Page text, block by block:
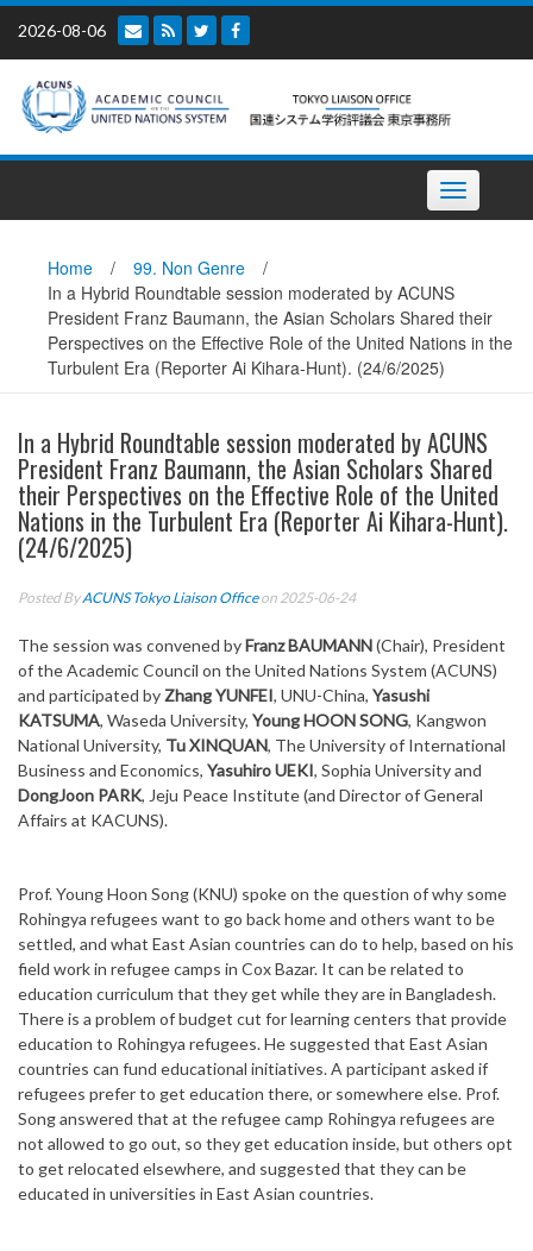
Skip
content
2026-08-06
Toggle
navigation
Home / 99. Non Genre
/
In a Hybrid Roundtable session moderated by ACUNS
President Franz Baumann, the Asian Scholars Shared their
Perspectives on the Effective Role of the United Nations in the
Turbulent Era (Reporter Ai Kihara-Hunt). (24/6/2025)
In a Hybrid Roundtable session moderated by ACUNS
President Franz Baumann, the Asian Scholars Shared
their Perspectives on the Effective Role of the United
Nations in the Turbulent Era (Reporter Ai Kihara-Hunt).
(24/6/2025)
Posted ByACUNS Tokyo Liaison Officeon 2025-06-24
The session was convened byFranz BAUMANN(Chair), President
of the Academic Council on the United Nations System (ACUNS)
and participated byZhang YUNFEI, UNU-China, Yasushi
KATSUMA, Waseda University, Young HOON SONG, Kangwon
National University, Tu XINQUAN, The University of International
Business and Economics, Yasuhiro UEKI, Sophia University and
DongJoon PARK, Jeju Peace Institute (and Director of General
Affairs at KACUNS).
Prof. Young Hoon Song (KNU) spoke on the question of why some
Rohingya refugees want to go back home and others want to be
settled, and what East Asian countries can do to help, based on his
field work in refugee camps in Cox Bazar. It can be related to
education curriculum that they get while they are in Bangladesh.
There is a problem of budget cut for learning centers that provide
education to Rohingya refugees. He suggested that East Asian
countries can fund educational initiatives. A participant asked if
refugees prefer to get education there, or somewhere else. Prof.
Song answered that at the refugee camp Rohingya refugees are
not allowed to go out, so they get education inside, but others opt
to get relocated elsewhere, and suggested that they can be
educated in universities in East Asian countries.